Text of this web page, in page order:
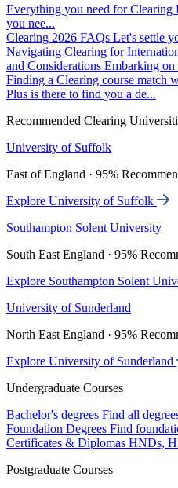
Everything you need for Clearing
you nee...
Clearing 2026 FAQs Let's settle
Navigating Clearing for
and Considerations Embarking on
Finding a Clearing course match
Plus is there to find you a de...
Recommended Clearing
University of Suffolk
East of England · 95%
Explore University of Suffolk
Southampton Solent University
South East England · 95%
Explore Southampton Solent
University of Sunderland
North East England · 95%
Explore University of Sunderland
Undergraduate Courses
Bachelor's degrees Find all
Foundation Degrees Find
Certificates & Diplomas HNDs,
Postgraduate Courses